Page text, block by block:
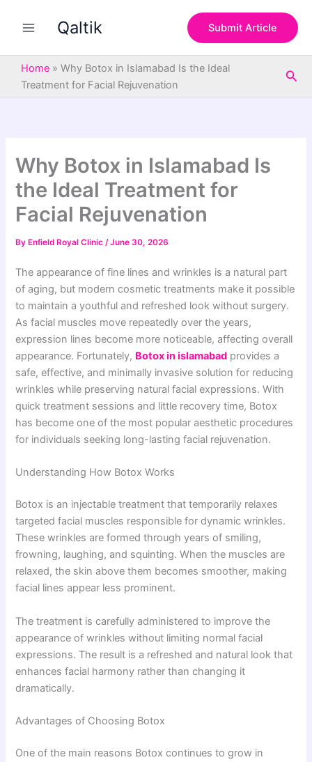
Qaltik Submit Article
Home » Why Botox in Islamabad Is the Ideal
Treatment for Facial Rejuvenation
Why Botox in Islamabad Is
the Ideal Treatment for
Facial Rejuvenation
By Enfield Royal Clinic/June 30, 2026
The appearance of fine lines and wrinkles is a natural part
of aging, but modern cosmetic treatments make it possible
to maintain a youthful and refreshed look without surgery.
As facial muscles move repeatedly over the years,
expression lines become more noticeable, affecting overall
appearance. Fortunately, Botox in islamabad provides a
safe, effective, and minimally invasive solution for reducing
wrinkles while preserving natural facial expressions. With
quick treatment sessions and little recovery time, Botox
has become one of the most popular aesthetic procedures
for individuals seeking long-lasting facial rejuvenation.
Understanding How Botox Works
Botox is an injectable treatment that temporarily relaxes
targeted facial muscles responsible for dynamic wrinkles.
These wrinkles are formed through years of smiling,
frowning, laughing, and squinting. When the muscles are
relaxed, the skin above them becomes smoother, making
facial lines appear less prominent.
The treatment is carefully administered to improve the
appearance of wrinkles without limiting normal facial
expressions. The result is a refreshed and natural look that
enhances facial harmony rather than changing it
dramatically.
Advantages of Choosing Botox
One of the main reasons Botox continues to grow in